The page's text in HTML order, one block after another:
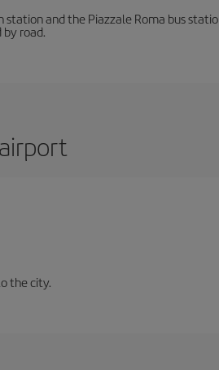
and the Piazzale Roma bus
road.
the city.